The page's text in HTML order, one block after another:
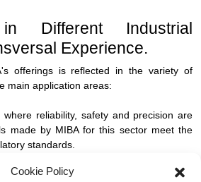
Cookie Policy
in Different Industrial
Experience.
offerings is reflected in the variety of
main application areas:
reliability, safety and precision are
made by MIBA for this sector meet the
standards.
high complexity of mechatronic systems